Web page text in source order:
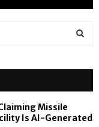
Missile
Is AI-Generated